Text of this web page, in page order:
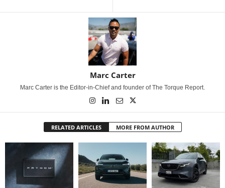
Marc Carter
Marc Carter is the Editor-in-Chief and founder of The Torque Report.
RELATED ARTICLES MORE FROM AUTHOR